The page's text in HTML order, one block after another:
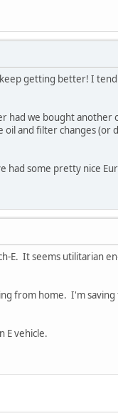
getting better! I
had we bought
and filter changes
some pretty nice
E. It seems utilitarian
from home. I'm
E vehicle.